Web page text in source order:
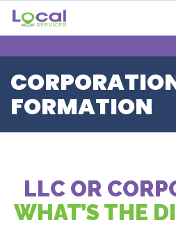
FORMATION
LLC OR
WHAT’S THE